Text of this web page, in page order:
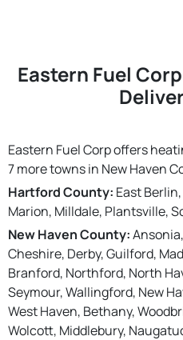
Eastern Fuel
Eastern Fuel Corp offers
7 more towns in New Haven
Hartford County: East
Marion, Milldale, Plantsville,
New Haven County:
Cheshire, Derby, Guilford,
Branford, Northford, North
Seymour, Wallingford, New
West Haven, Bethany,
Wolcott, Middlebury,